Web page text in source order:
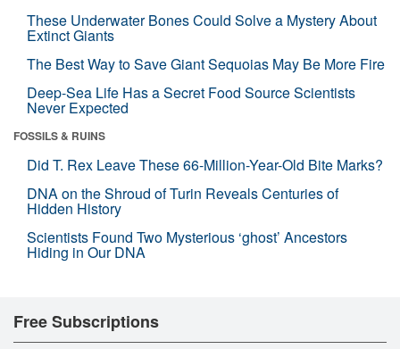
These Underwater Bones Could Solve a Mystery About
Extinct Giants
The Best Way to Save Giant Sequoias May Be More Fire
Deep-Sea Life Has a Secret Food Source Scientists
Never Expected
FOSSILS & RUINS
Did T. Rex Leave These 66-Million-Year-Old Bite Marks?
DNA on the Shroud of Turin Reveals Centuries of
Hidden History
Scientists Found Two Mysterious ‘ghost’ Ancestors
Hiding in Our DNA
Free Subscriptions